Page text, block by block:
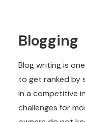
Blogging
Blog writing is
to get ranked by
in a competitive
challenges for